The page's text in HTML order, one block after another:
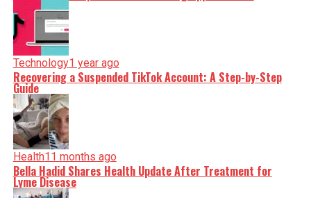
Technology1 year ago
Recovering a Suspended TikTok Account: A Step-by-Step
Guide
Health11 months ago
Bella Hadid Shares Health Update After Treatment for
Lyme Disease